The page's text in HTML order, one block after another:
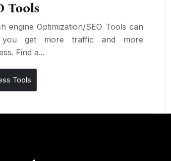
Tools
engine Optimization/SEO Tools can
you get more traffic and more
Find a...
Tools